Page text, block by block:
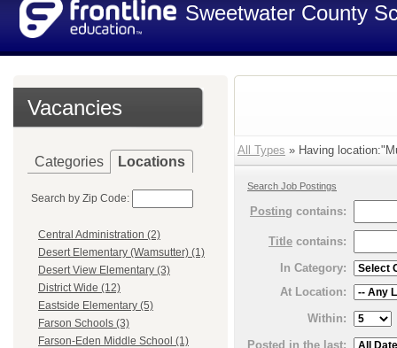
Sweetwater County
Vacancies
Categories Locations
Search by Zip Code:
Central Administration (2)
Desert Elementary (Wamsutter) (1)
Desert View Elementary (3)
District Wide (12)
Eastside Elementary (5)
Farson Schools (3)
Farson-Eden Middle School (1)
All Types » Having
Search Job Postings
Posting contains:
Title contains:
In Category:
At Location:
Within:
Posted in the last: